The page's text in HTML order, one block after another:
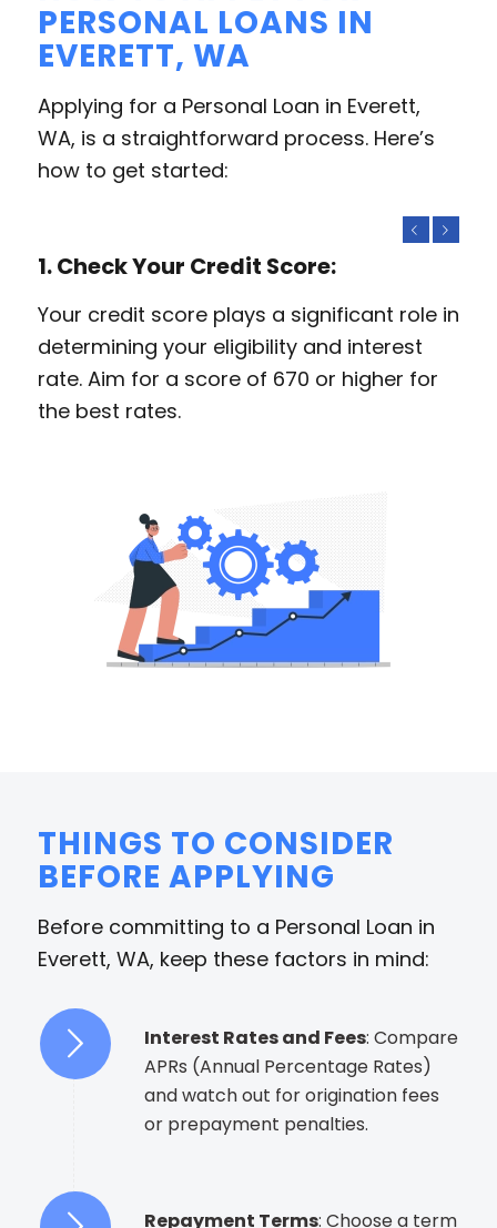
PERSONAL LOANS IN
EVERETT, WA
Applying for a Personal Loan in Everett,
WA, is a straightforward process. Here’s
how to get started:
1. Check Your Credit Score:
Your credit score plays a significant role in
determining your eligibility and interest
rate. Aim for a score of 670 or higher for
the best rates.
THINGS TO CONSIDER
BEFORE APPLYING
Before committing to a Personal Loan in
Everett, WA, keep these factors in mind:
Interest Rates and Fees: Compare
APRs (Annual Percentage Rates)
and watch out for origination fees
or prepayment penalties.
Repayment Terms: Choose a term